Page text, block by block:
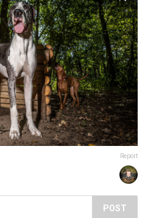
Report
POST